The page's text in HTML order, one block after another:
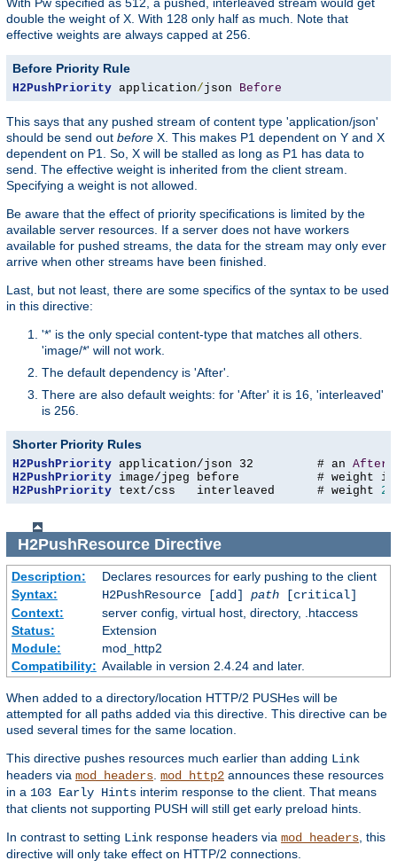
With Pw specified as 512, a pushed, interleaved stream would get
double the weight of X. With 128 only half as much. Note that
effective weights are always capped at 256.
Before Priority Rule
H2PushPriority application/json Before
This says that any pushed stream of content type 'application/json'
should be send out before X. This makes P1 dependent on Y and X
dependent on P1. So, X will be stalled as long as P1 has data to
send. The effective weight is inherited from the client stream.
Specifying a weight is not allowed.
Be aware that the effect of priority specifications is limited by the
available server resources. If a server does not have workers
available for pushed streams, the data for the stream may only ever
arrive when other streams have been finished.
Last, but not least, there are some specifics of the syntax to be used
in this directive:
'*' is the only special content-type that matches all others.
'image/*' will not work.
The default dependency is 'After'.
There are also default weights: for 'After' it is 16, 'interleaved'
is 256.
Shorter Priority Rules
H2PushPriority application/json 32         # an After
H2PushPriority
H2PushPriority text/css   interleaved      # weight
H2PushResourceDirective
Description:
Declares resources for early pushing to the client
Syntax:
H2PushResource [add] path[critical]
Context:
server config, virtual host, directory, .htaccess
Status:
Extension
Module:
mod_http2
Compatibility: Available in version 2.4.24 and later.
When added to a directory/location HTTP/2 PUSHes will be
attempted for all paths added via this directive. This directive can be
used several times for the same location.
This directive pushes resources much earlier than adding Link
headers via mod_headers. mod_http2 announces these resources
in a 103 Early Hints interim response to the client. That means
that clients not supporting PUSH will still get early preload hints.
In contrast to setting Link response headers via mod_headers, this
directive will only take effect on HTTP/2 connections.